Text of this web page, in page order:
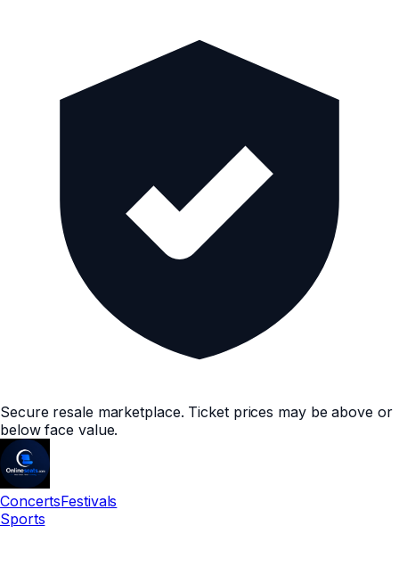
Secure resale marketplace. Ticket prices may be above or
below face value.
ConcertsFestivals
Sports